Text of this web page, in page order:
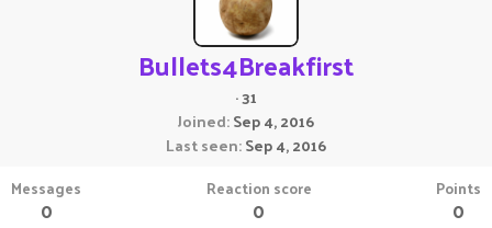
Bullets4Breakfirst
·31
Joined Sep 4, 2016
Last seen Sep 4, 2016
Messages
0
Reaction score
0
Points
0